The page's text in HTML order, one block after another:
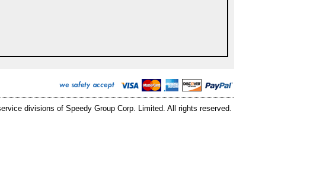
divisions of Speedy Group Corp. Limited. All rights reserved.